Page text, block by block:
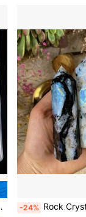
-24% Rock Crystal Has Natural Cracks, Not Damage.1pc Unique Rainbow Moonstone